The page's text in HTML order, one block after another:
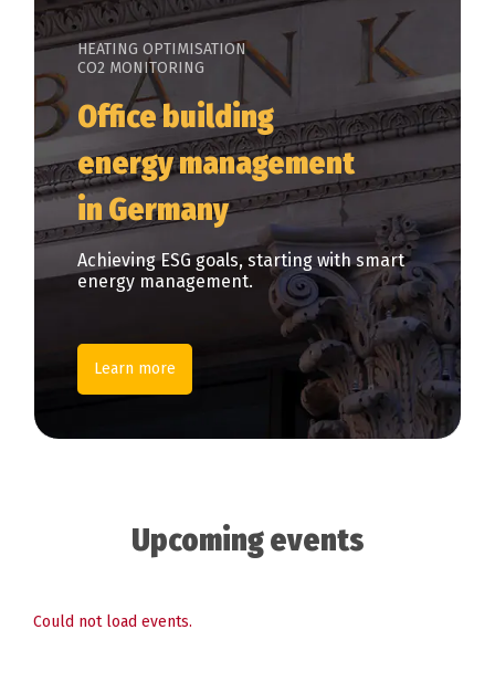
HEATING OPTIMISATION
CO2 MONITORING
Office building
energy management
in Germany
Achieving ESG goals, starting with smart
energy management.
Learn more
Upcoming events
Could not load events.